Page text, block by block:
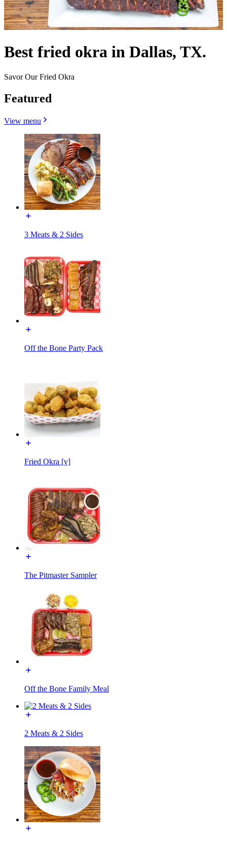
Best fried okra in Dallas, TX.
Savor Our Fried Okra
Featured
View menu
3 Meats & 2 Sides
Off the Bone Party Pack
Fried Okra [v]
The Pitmaster Sampler
Off the Bone Family Meal
2 Meats & 2 Sides